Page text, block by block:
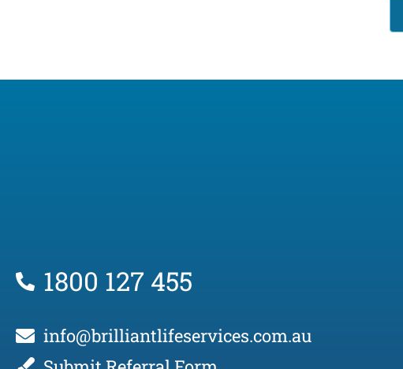
1800 127 455
info@brilliantlifeservices.com.au